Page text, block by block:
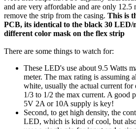
and are very affordable and are only
remove the strip from the casing. This is
PCB, its identical to the black 30 LED/
different color mask on the flex strip
There are some things to watch for:
These LED's use about 9.5 Watts
meter. The max rating is assuming
white, usually the actual current
1/3 to 1/2 the max current. A good
5V 2A or 10A supply is key!
Second, to get high density, the
LED, which is kind of cool, but